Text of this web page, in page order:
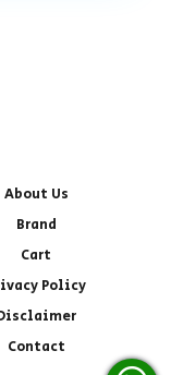
About Us
Brand
Cart
Policy
Contact